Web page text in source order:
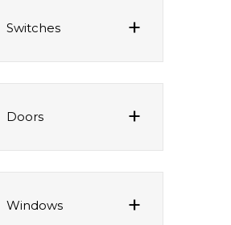
Switches
Doors
Windows